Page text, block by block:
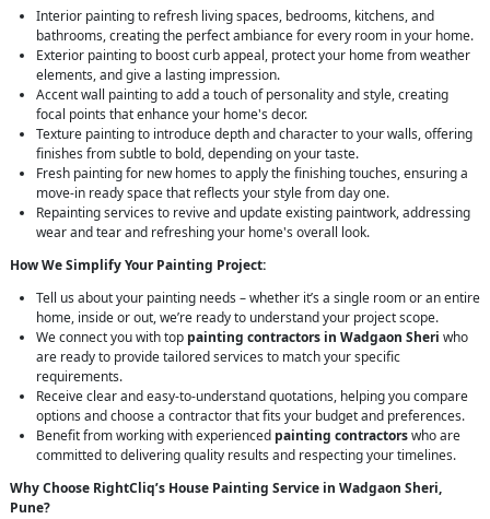
Interior painting to refresh living spaces, bedrooms, kitchens, and
bathrooms, creating the perfect ambiance for every room in your home.
Exterior painting to boost curb appeal, protect your home from weather
elements, and give a lasting impression.
Accent wall painting to add a touch of personality and style, creating
focal points that enhance your home's decor.
Texture painting to introduce depth and character to your walls, offering
finishes from subtle to bold, depending on your taste.
Fresh painting for new homes to apply the finishing touches, ensuring a
move-in ready space that reflects your style from day one.
Repainting services to revive and update existing paintwork, addressing
wear and tear and refreshing your home's overall look.
How We Simplify Your Painting Project:
Tell us about your painting needs – whether it’s a single room or an entire
home, inside or out, we’re ready to understand your project scope.
We connect you with top painting contractors in Wadgaon Sheri who
are ready to provide tailored services to match your specific
requirements.
Receive clear and easy-to-understand quotations, helping you compare
options and choose a contractor that fits your budget and preferences.
Benefit from working with experienced painting contractorswho are
committed to delivering quality results and respecting your timelines.
Why Choose RightCliq’s House Painting Service in Wadgaon Sheri,
Pune?